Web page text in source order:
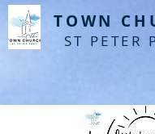
TOWN
ST PETER